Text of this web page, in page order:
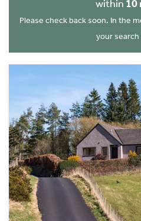
within 10
Please check back soon. In the
your